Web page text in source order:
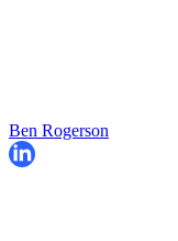
Ben Rogerson